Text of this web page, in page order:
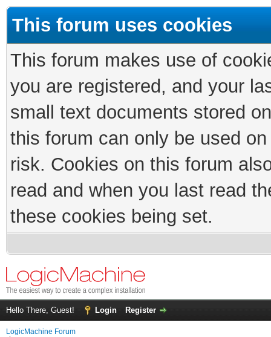
This forum uses cookies
This forum makes use of
you are registered, and your
small text documents stored
this forum can only be used
risk. Cookies on this forum
read and when you last read
these cookies being set.
Hello There, Guest! Login Register
LogicMachine Forum